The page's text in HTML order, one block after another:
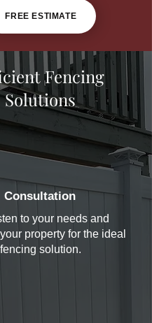
FREE ESTIMATE
Fencing
Solutions
Consultation
to your needs and
property for the ideal
fencing solution.